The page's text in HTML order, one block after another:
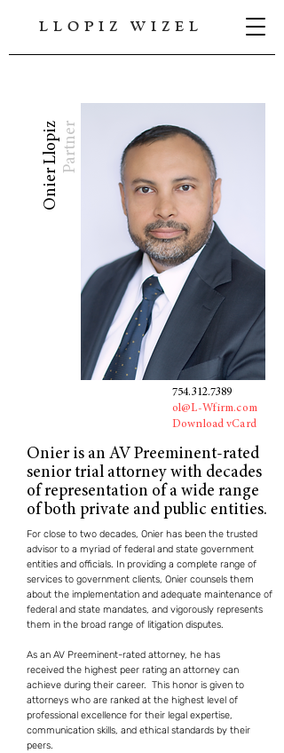
LLOPIZ WIZEL
Onier LlopizPartner
754.312.7389
ol@L-Wfirm.com
Download vCard
Onier is an AV Preeminent-rated
senior trial attorney with decades
of representation of a wide range
of both private and public entities.
For close to two decades, Onier has been the trusted
advisor to a myriad of federal and state government
entities and officials. In providing a complete range of
services to government clients, Onier counsels them
about the implementation and adequate maintenance of
federal and state mandates, and vigorously represents
them in the broad range of litigation disputes.
As an AV Preeminent-rated attorney, he has
received the highest peer rating an attorney can
achieve during their career. This honor is given to
attorneys who are ranked at the highest level of
professional excellence for their legal expertise,
communication skills, and ethical standards by their
peers.